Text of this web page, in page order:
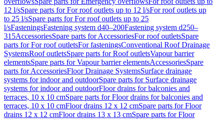
12 l/sSpare parts for For roof outlets up to 12 l/sFor roof outlets up
to 25 l/sSpare parts for For roof outlets up to 25
l/sFasteningsFastening system d40–200Fastening system d250–
315AccessoriesSpare parts for AccessoriesFor roof outletsSpare
parts for For roof outletsFor fasteningsConventional Roof Drainage
SystemsRoof outletsSpare parts for Roof outletsVapour barrier
elementsSpare parts for Vapour barrier elementsAccessoriesSpare
parts for AccessoriesFloor Drainage SystemsSurface drainage
systems for indoor and outdoorSpare parts for Surface drainage
systems for indoor and outdoorFloor drains for balconies and
terraces, 10 x 10 cmSpare parts for Floor drains for balconies and
terraces, 10 x 10 cmFloor drains 12 x 12 cmSpare parts for Floor
drains 12 x 12 cmFloor drains 13 x 13 cmSpare parts for Floor